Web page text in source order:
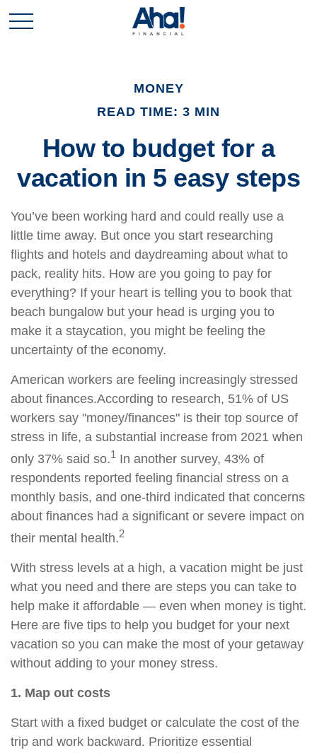
MONEY
READ TIME: 3 MIN
How to budget for a
vacation in 5 easy steps
You’ve been working hard and could really use a
little time away. But once you start researching
flights and hotels and daydreaming about what to
pack, reality hits. How are you going to pay for
everything? If your heart is telling you to book that
beach bungalow but your head is urging you to
make it a staycation, you might be feeling the
uncertainty of the economy.
American workers are feeling increasingly stressed
about finances.According to research, 51% of US
workers say "money/finances" is their top source of
stress in life, a substantial increase from 2021 when
only 37% said so.1 In another survey, 43% of
respondents reported feeling financial stress on a
monthly basis, and one-third indicated that concerns
about finances had a significant or severe impact on
their mental health.2
With stress levels at a high, a vacation might be just
what you need and there are steps you can take to
help make it affordable — even when money is tight.
Here are five tips to help you budget for your next
vacation so you can make the most of your getaway
without adding to your money stress.
1. Map out costs
Start with a fixed budget or calculate the cost of the
trip and work backward. Prioritize essential